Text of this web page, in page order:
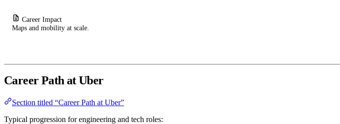
Career Impact
Maps and mobility at scale.
Career Path at Uber
Section titled “Career Path at Uber”
Typical progression for engineering and tech roles: